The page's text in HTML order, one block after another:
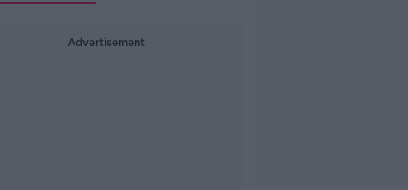
Advertisement